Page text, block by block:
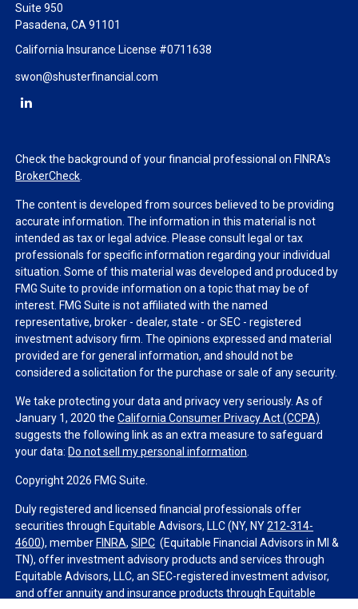
Suite 950
Pasadena, CA 91101
California Insurance License #0711638
swon@shusterfinancial.com
Check the background of your financial professional on FINRA's
BrokerCheck
The content is developed from sources believed to be providing
accurate information. The information in this material is not
intended as tax or legal advice. Please consult legal or tax
professionals for specific information regarding your individual
situation. Some of this material was developed and produced by
FMG Suite to provide information on a topic that may be of
interest. FMG Suite is not affiliated with the named
representative, broker - dealer, state - or SEC - registered
investment advisory firm. The opinions expressed and material
provided are for general information, and should not be
considered a solicitation for the purchase or sale of any security.
We take protecting your data and privacy very seriously. As of
January 1, 2020 theCalifornia Consumer Privacy Act (CCPA)
suggests the following link as an extra measure to safeguard
your data: Do not sell my personal information
Copyright 2026 FMG Suite.
Duly registered and licensed financial professionals offer
securities through Equitable Advisors, LLC (NY, NY212-314-
4600), member FINRA,SIPC (Equitable Financial Advisors in MI &
TN), offer investment advisory products and services through
Equitable Advisors, LLC, an SEC-registered investment advisor,
and offer annuity and insurance products through Equitable